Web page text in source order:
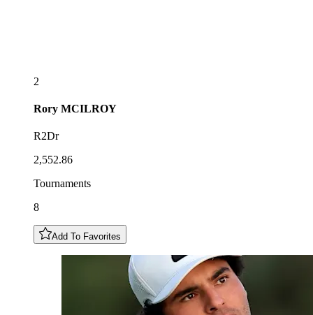
2
Rory MCILROY
R2Dr
2,552.86
Tournaments
8
Add To Favorites